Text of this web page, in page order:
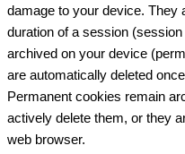
damage to your device. They
duration of a session
archived on your device
are automatically deleted
Permanent cookies remain
actively delete them, or they
web browser.